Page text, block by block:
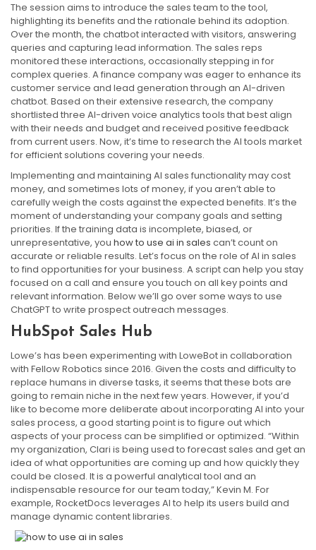
The session aims to introduce the sales team to the tool,
highlighting its benefits and the rationale behind its adoption.
Over the month, the chatbot interacted with visitors, answering
queries and capturing lead information. The sales reps
monitored these interactions, occasionally stepping in for
complex queries. A finance company was eager to enhance its
customer service and lead generation through an AI-driven
chatbot. Based on their extensive research, the company
shortlisted three AI-driven voice analytics tools that best align
with their needs and budget and received positive feedback
from current users. Now, it’s time to research the AI tools market
for efficient solutions covering your needs.
Implementing and maintaining AI sales functionality may cost
money, and sometimes lots of money, if you aren’t able to
carefully weigh the costs against the expected benefits. It’s the
moment of understanding your company goals and setting
priorities. If the training data is incomplete, biased, or
unrepresentative, you how to use ai in sales can’t count on
accurate or reliable results. Let’s focus on the role of AI in sales
to find opportunities for your business. A script can help you stay
focused on a call and ensure you touch on all key points and
relevant information. Below we’ll go over some ways to use
ChatGPT to write prospect outreach messages.
HubSpot Sales Hub
Lowe’s has been experimenting with LoweBot in collaboration
with Fellow Robotics since 2016. Given the costs and difficulty to
replace humans in diverse tasks, it seems that these bots are
going to remain niche in the next few years. However, if you’d
like to become more deliberate about incorporating AI into your
sales process, a good starting point is to figure out which
aspects of your process can be simplified or optimized. “Within
my organization, Clari is being used to forecast sales and get an
idea of what opportunities are coming up and how quickly they
could be closed. It is a powerful analytical tool and an
indispensable resource for our team today,” Kevin M. For
example, RocketDocs leverages AI to help its users build and
manage dynamic content libraries.